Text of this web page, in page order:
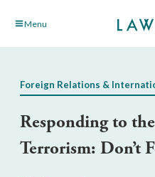
Skip Menu
Foreign Relations &
Responding to
Terrorism: Don’t